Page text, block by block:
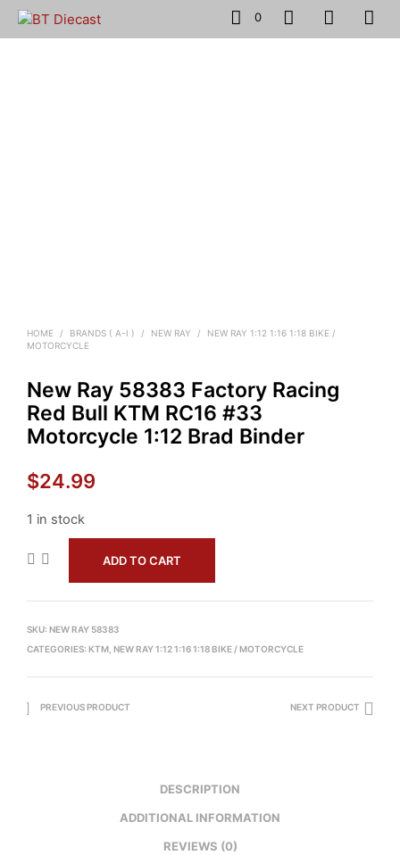
0
HOME / BRANDS ( A-I ) / NEW RAY /
NEW RAY 1:12 1:16 1:18 BIKE /
MOTORCYCLE
New Ray 58383 Factory Racing
Red Bull KTM RC16 #33
Motorcycle 1:12 Brad Binder
$24.99
1 in stock
ADD TO CART
SKU: NEW RAY 58383
CATEGORIES: KTM NEW RAY 1:12 1:16 1:18 BIKE / MOTORCYCLE
PREVIOUS PRODUCT NEXT PRODUCT
DESCRIPTION
ADDITIONAL INFORMATION
REVIEWS (0)